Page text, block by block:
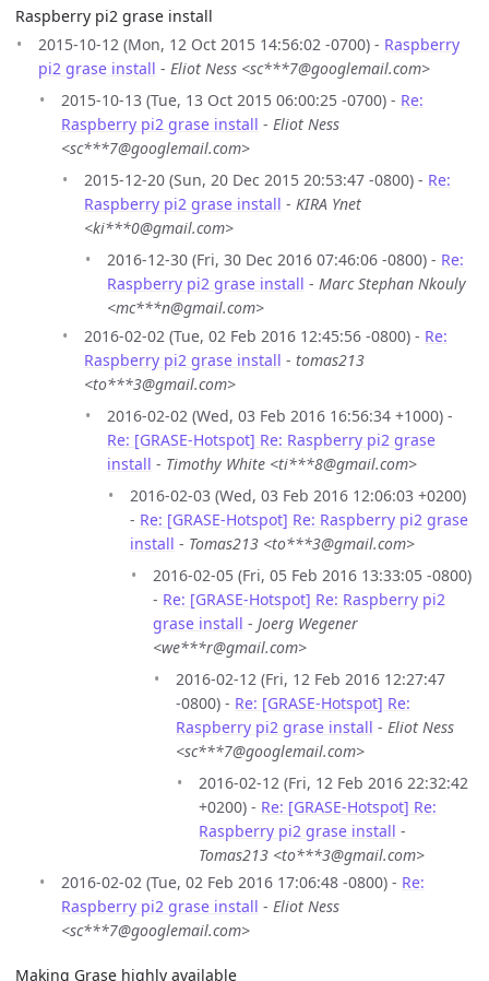
Raspberry pi2 grase install
2015-10-12 (Mon, 12 Oct 2015 14:56:02 -0700) - Raspberry
pi2 grase install - Eliot Ness <sc***7@googlemail.com>
2015-10-13 (Tue, 13 Oct 2015 06:00:25 -0700) - Re:
Raspberry pi2 grase install - Eliot Ness
<sc***7@googlemail.com>
2015-12-20 (Sun, 20 Dec 2015 20:53:47 -0800) - Re:
Raspberry pi2 grase install - KIRA Ynet
<ki***0@gmail.com>
2016-12-30 (Fri, 30 Dec 2016 07:46:06 -0800) - Re:
Raspberry pi2 grase install - Marc Stephan Nkouly
<mc***n@gmail.com>
2016-02-02 (Tue, 02 Feb 2016 12:45:56 -0800) - Re:
Raspberry pi2 grase install - tomas213
<to***3@gmail.com>
2016-02-02 (Wed, 03 Feb 2016 16:56:34 +1000) -
Re: [GRASE-Hotspot] Re: Raspberry pi2 grase
install - Timothy White <ti***8@gmail.com>
2016-02-03 (Wed, 03 Feb 2016 12:06:03 +0200)
- Re: [GRASE-Hotspot] Re: Raspberry pi2 grase
install - Tomas213 <to***3@gmail.com>
2016-02-05 (Fri, 05 Feb 2016 13:33:05 -0800)
- Re: [GRASE-Hotspot] Re: Raspberry pi2
grase install - Joerg Wegener
<we***r@gmail.com>
2016-02-12 (Fri, 12 Feb 2016 12:27:47
-0800) - Re: [GRASE-Hotspot] Re:
Raspberry pi2 grase install - Eliot Ness
<sc***7@googlemail.com>
2016-02-12 (Fri, 12 Feb 2016 22:32:42
+0200) - Re: [GRASE-Hotspot] Re:
Raspberry pi2 grase install -
Tomas213 <to***3@gmail.com>
2016-02-02 (Tue, 02 Feb 2016 17:06:48 -0800) - Re:
Raspberry pi2 grase install - Eliot Ness
<sc***7@googlemail.com>
Making Grase highly available